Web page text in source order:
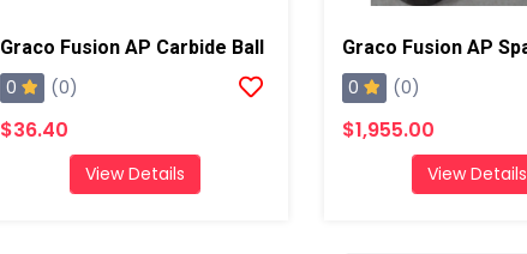
Graco Fusion AP Carbide Ball
0 (0)
$36.40
View Details
0 (0)
$1,955.00
View Details